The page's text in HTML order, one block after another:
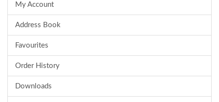
My Account
Address Book
Favourites
Order History
Downloads